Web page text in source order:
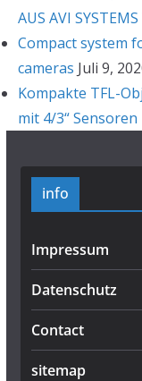
AUS AVI SYSTEMS
Compact system
cameras Juli 9,
Kompakte TFL-
mit 4/3“
info
Impressum
Datenschutz
Contact
sitemap